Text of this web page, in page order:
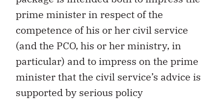
prime minister in respect of the
competence of his or her civil service
(and the PCO, his or her ministry, in
particular) and to impress on the prime
minister that the civil service’s advice is
supported by serious policy